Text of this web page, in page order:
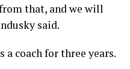
that, and we will
said.
coach for three years.